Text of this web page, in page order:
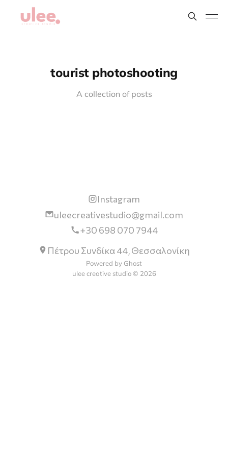
tourist photoshooting
A collection of posts
Instagram
uleecreativestudio@gmail.com
+30 698 070 7944
Πέτρου Συνδίκα 44, Θεσσαλονίκη
Powered by Ghost
ulee creative studio © 2026